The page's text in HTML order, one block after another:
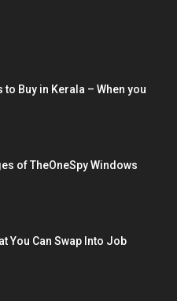
to Buy in Kerala – When you
of TheOneSpy Windows
You Can Swap Into Job